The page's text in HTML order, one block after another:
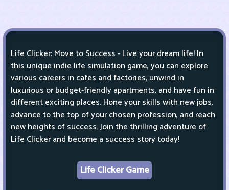
Life Clicker: Move to Success - Live your dream life! In
this unique indie life simulation game, you can explore
various careers in cafes and factories, unwind in
luxurious or budget-friendly apartments, and have fun in
different exciting places. Hone your skills with new jobs,
advance to the top of your chosen profession, and reach
new heights of success. Join the thrilling adventure of
Life Clicker and become a success story today!
Life Clicker Game